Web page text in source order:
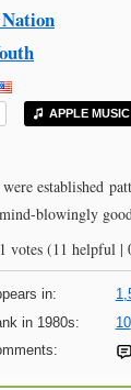
APPLE MUSIC
established
blowingly
votes (11 helpful |
in:
in 1980s: 10